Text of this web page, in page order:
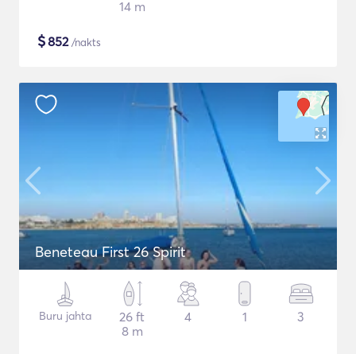
14 m
$852/nakts
Beneteau First 26 Spirit
Buru jahta
26 ft
8 m
4 1 3